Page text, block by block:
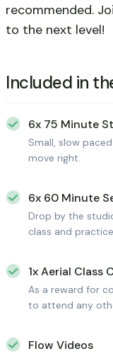
recommended.
to the next level!
Included in
6x 75 Minute
Small, slow
move right.
6x 60 Minute
Drop by the
class and
1x Aerial Class
As a reward for
to attend any
Flow Videos